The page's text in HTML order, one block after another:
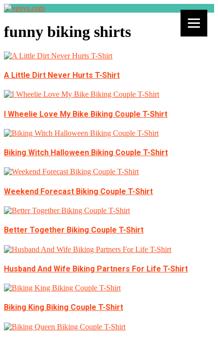
funny biking shirts
A Little Dirt Never Hurts T-Shirt
I Wheelie Love My Bike Biking Couple T-Shirt
Biking Witch Halloween Biking Couple T-Shirt
Weekend Forecast Biking Couple T-Shirt
Better Together Biking Couple T-Shirt
Husband And Wife Biking Partners For Life T-Shirt
Biking King Biking Couple T-Shirt